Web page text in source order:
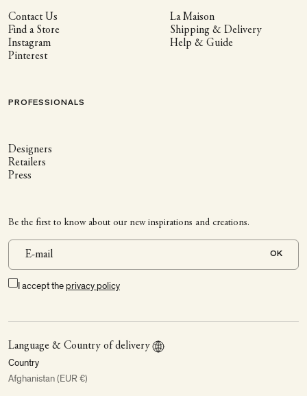
Contact Us
Find a Store
Instagram
Pinterest
La Maison
Shipping & Delivery
Help & Guide
PROFESSIONALS
Designers
Retailers
Press
Be the first to know about our new inspirations and creations.
OK
I accept the privacy policy
Language & Country of delivery
Country
Afghanistan (EUR €)